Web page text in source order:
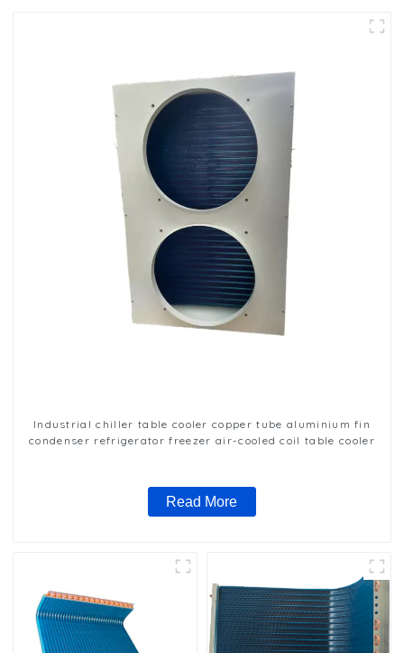
Industrial chiller table cooler copper tube aluminium fin
condenser refrigerator freezer air-cooled coil table cooler
Read More